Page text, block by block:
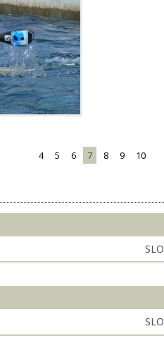
4 5 6 7 8 9 10
SLO
SLO